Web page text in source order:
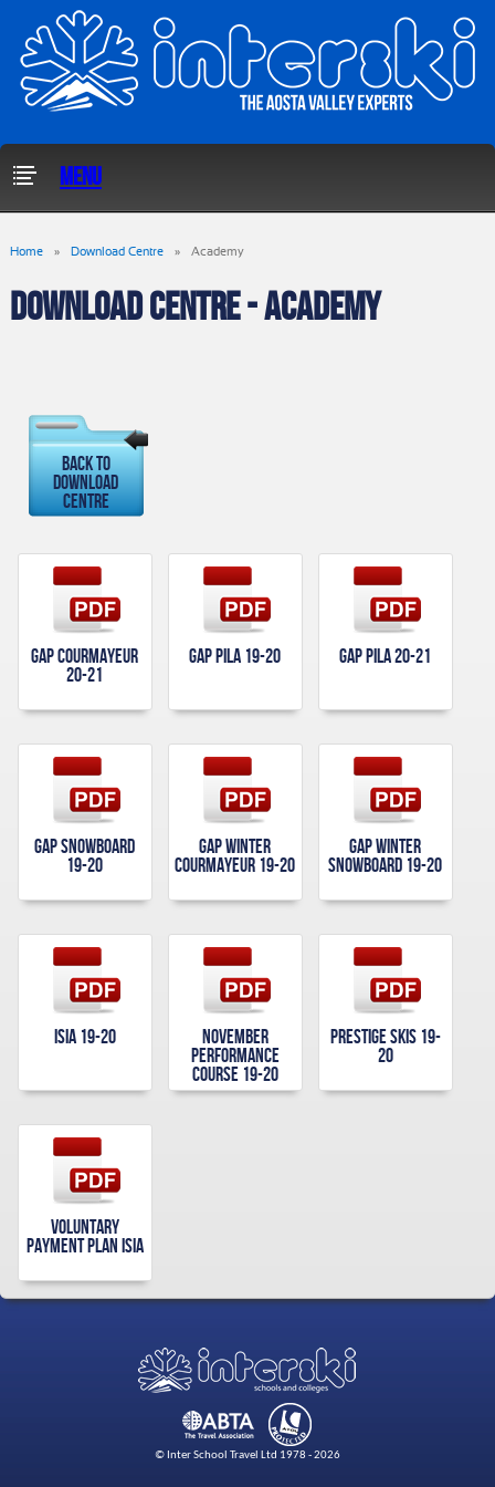
Menu
Home » Download Centre » Academy
DOWNLOAD CENTRE - ACADEMY
Back To
Download
Centre
Gap Courmayeur
20-21
Gap Pila 19-20 Gap Pila 20-21
Gap Snowboard
19-20
Gap Winter
Courmayeur 19-20
Gap Winter
Snowboard 19-20
Isia 19-20
November
Performance
Course 19-20
Prestige Skis 19-
20
Voluntary
Payment Plan Isia
© Inter School Travel Ltd 1978 - 2026